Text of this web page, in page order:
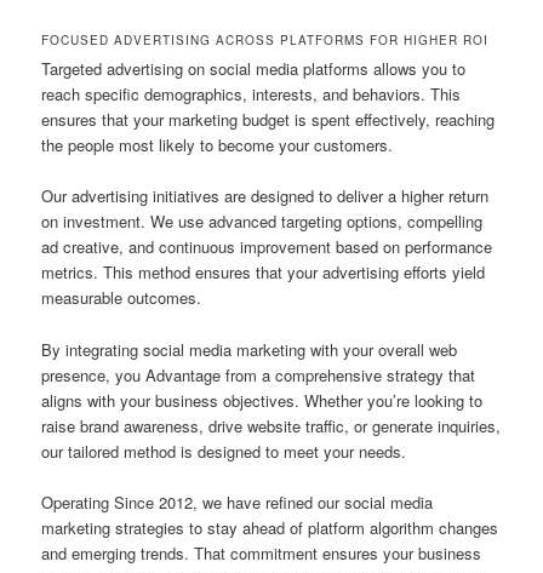
FOCUSED ADVERTISING ACROSS PLATFORMS FOR HIGHER ROI
Targeted advertising on social media platforms allows you to
reach specific demographics, interests, and behaviors. This
ensures that your marketing budget is spent effectively, reaching
the people most likely to become your customers.
Our advertising initiatives are designed to deliver a higher return
on investment. We use advanced targeting options, compelling
ad creative, and continuous improvement based on performance
metrics. This method ensures that your advertising efforts yield
measurable outcomes.
By integrating social media marketing with your overall web
presence, you Advantage from a comprehensive strategy that
aligns with your business objectives. Whether you’re looking to
raise brand awareness, drive website traffic, or generate inquiries,
our tailored method is designed to meet your needs.
Operating Since 2012, we have refined our social media
marketing strategies to stay ahead of platform algorithm changes
and emerging trends. That commitment ensures your business